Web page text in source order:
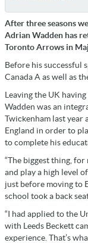
After three seasons
Adrian Wadden has
Toronto Arrows in
Before his successful
Canada A as well as
Leaving the UK
Wadden was an
Twickenham last year
England in order to
to complete his
“The biggest thing,
and play a high level
just before moving to
school took a back
“I had applied to the
with Leeds Beckett
experience. That’s